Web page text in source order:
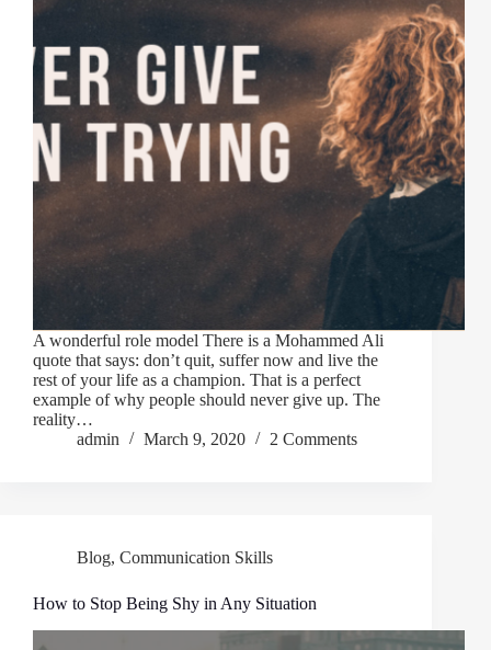
A wonderful role model There is a Mohammed Ali
quote that says: don’t quit, suffer now and live the
rest of your life as a champion. That is a perfect
example of why people should never give up. The
reality…
admin
March 9, 2020 2 Comments
Blog, Communication Skills
How to Stop Being Shy in Any Situation